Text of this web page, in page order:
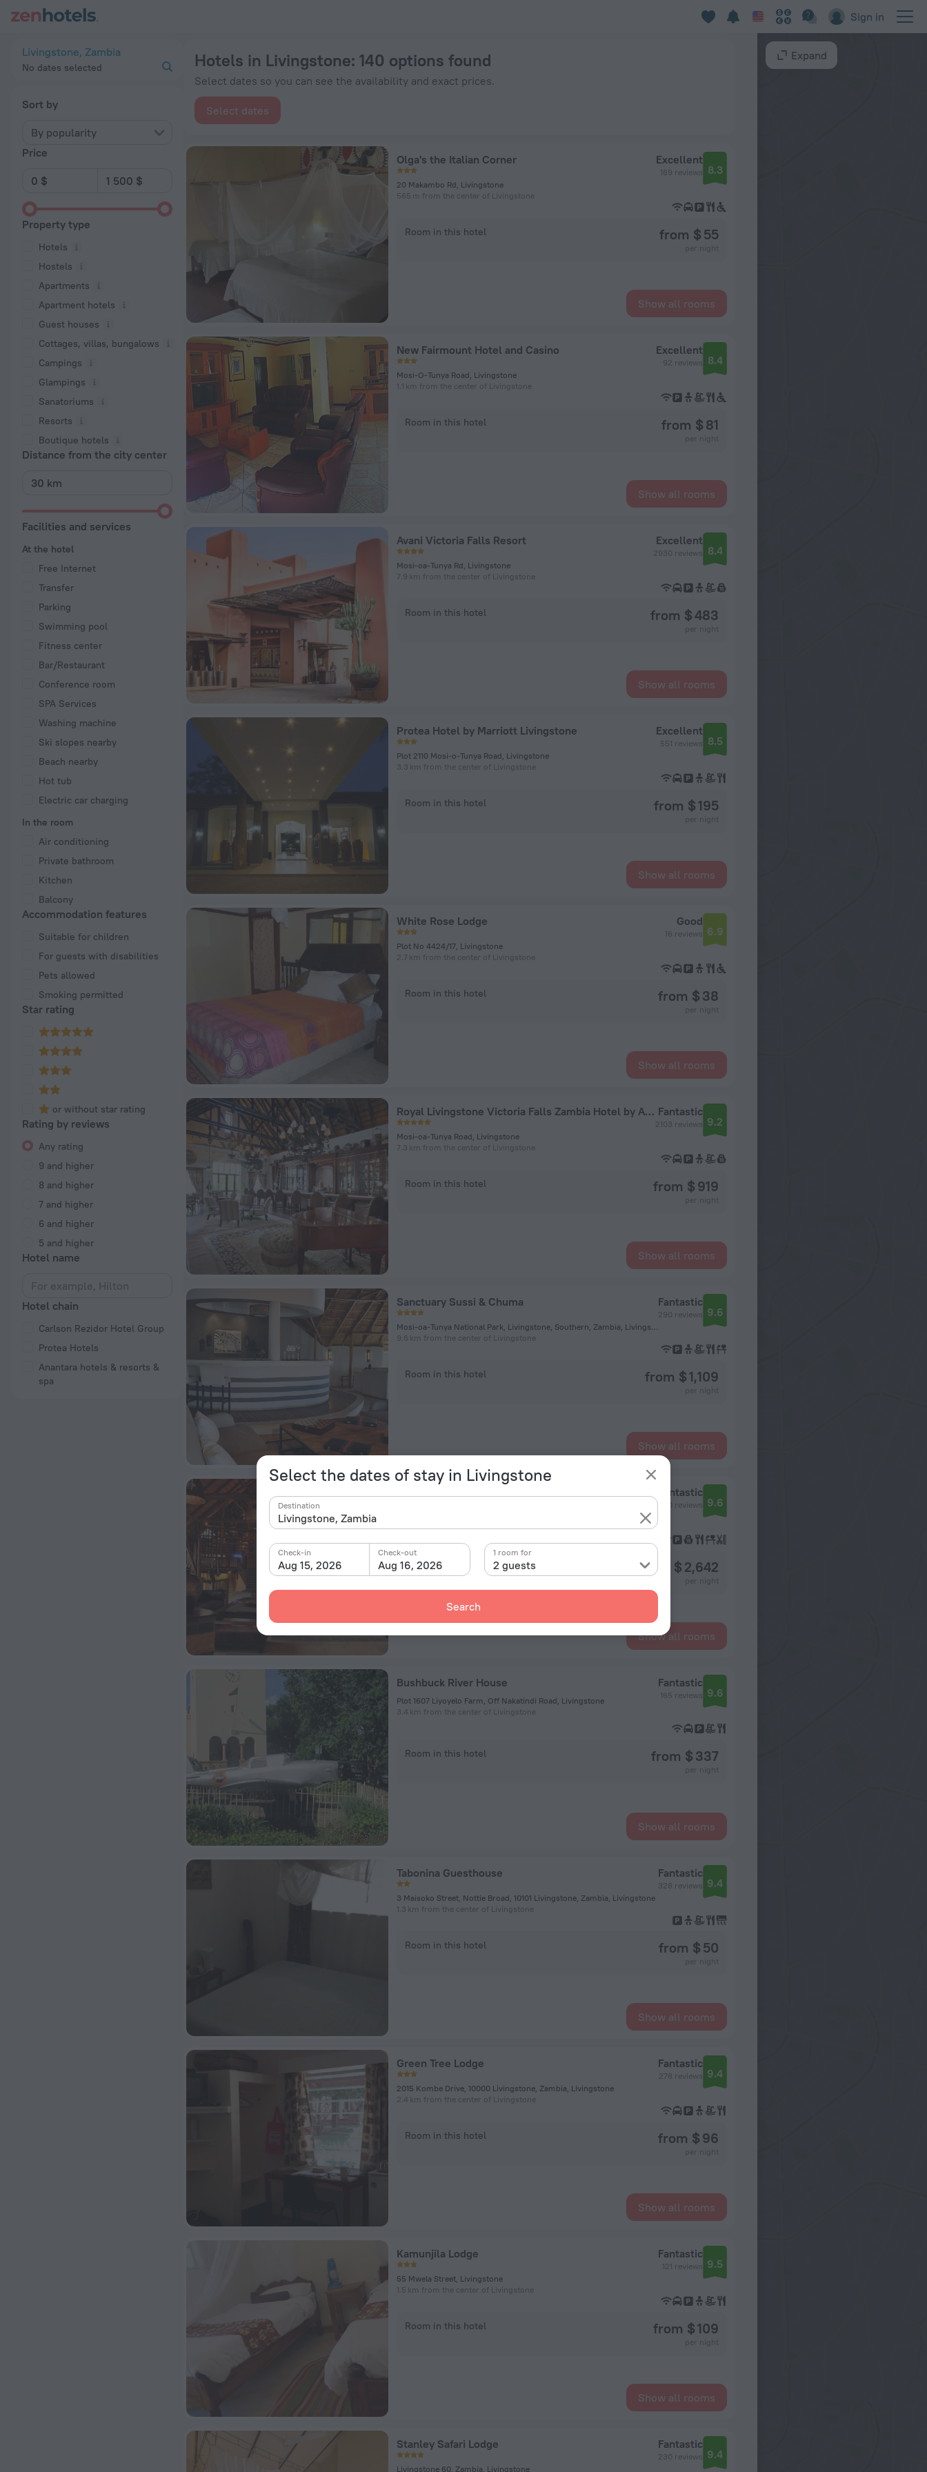
Sign in
Select the dates of stay in Livingstone
Destination
Aug 15, 2026
Check-in
Aug 16, 2026
Check-out
2 guests
1 room for
Search
Livingstone, Zambia
No dates selected
Sort by
By popularity
Price
Property type
Hotels
Hostels
Apartments
Apartment hotels
Guest houses
Cottages, villas, bungalows
Сampings
Glampings
Sanatoriums
Resorts
Boutique hotels
Distance from the city center
Facilities and services
At the hotel
Free Internet
Transfer
Parking
Swimming pool
Fitness center
Bar/Restaurant
Conference room
SPA Services
Washing machine
Ski slopes nearby
Beach nearby
Hot tub
Electric car charging
In the room
Air conditioning
Private bathroom
Kitchen
Balcony
Accommodation features
Suitable for children
For guests with disabilities
Pets allowed
Smoking permitted
Star rating
or without star rating
Rating by reviews
Any rating
9 and higher
8 and higher
7 and higher
6 and higher
5 and higher
Hotel name
Hotel chain
Carlson Rezidor Hotel Group
Protea Hotels
Anantara hotels & resorts &
spa
Hotels in Livingstone: 140 options found
Select dates so you can see the availability and exact prices.
Select dates
Olga's the Italian Corner
20 Makambo Rd, Livingstone
565 m from the center of Livingstone
Excellent
169 reviews 8.3
Room in this hotel from $ 55
Show all rooms
New Fairmount Hotel and Casino
Mosi-O-Tunya Road, Livingstone
1.1 km from the center of Livingstone
Excellent
92 reviews 8.4
Room in this hotel from $ 81
Show all rooms
Avani Victoria Falls Resort
Mosi-oa-Tunya Rd, Livingstone
7.9 km from the center of Livingstone
Excellent
2930 reviews 8.4
Room in this hotel from $ 483
Show all rooms
Protea Hotel by Marriott Livingstone
Plot 2110 Mosi-o-Tunya Road, Livingstone
3.3 km from the center of Livingstone
Excellent
551 reviews 8.5
Room in this hotel from $ 195
Show all rooms
White Rose Lodge
Plot No 4424/17, Livingstone
2.7 km from the center of Livingstone
Good
16 reviews 6.9
Room in this hotel from $ 38
Show all rooms
Royal Livingstone Victoria Falls Zambia Hotel by Anantara
Mosi-oa-Tunya Road, Livingstone
7.3 km from the center of Livingstone
Fantastic
2103 reviews 9.2
Room in this hotel from $ 919
Show all rooms
Sanctuary Sussi & Chuma
Mosi-oa-Tunya National Park, Livingstone, Southern, Zambia, Livingstone
9.6 km from the center of Livingstone
Fantastic
290 reviews 9.6
Room in this hotel from $ 1,109
Show all rooms
11.3 km from the center of Livingstone
Fantastic
260 reviews 9.6
Room in this hotel from $ 2,642
Show all rooms
Bushbuck River House
Plot 1607 Liyoyelo Farm, Off Nakatindi Road, Livingstone
3.4 km from the center of Livingstone
Fantastic
165 reviews 9.6
Room in this hotel from $ 337
Show all rooms
Tabonina Guesthouse
3 Maisoko Street, Nottie Broad, 10101 Livingstone, Zambia, Livingstone
1.3 km from the center of Livingstone
Fantastic
328 reviews 9.4
Room in this hotel from $ 50
Show all rooms
Green Tree Lodge
2015 Kombe Drive, 10000 Livingstone, Zambia, Livingstone
2.4 km from the center of Livingstone
Fantastic
278 reviews 9.4
Room in this hotel from $ 96
Show all rooms
Kamunjila Lodge
55 Mwela Street, Livingstone
1.5 km from the center of Livingstone
Fantastic
121 reviews 9.5
Room in this hotel from $ 109
Show all rooms
Stanley Safari Lodge
Livingstone 60, Zambia, Livingstone
Fantastic
230 reviews 9.4
Expand
20 Best Hotels in Livingstone 2026 from $ 38 - Book Now on ZenHotels.com